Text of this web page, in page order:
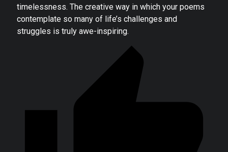
timelessness. The creative way in which your poems
contemplate so many of life’s challenges and
struggles is truly awe-inspiring.